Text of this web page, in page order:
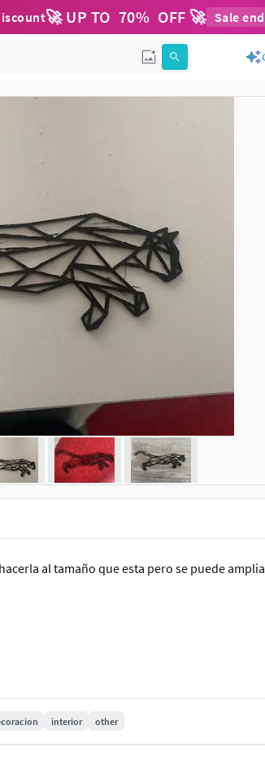
🚀 UP TO 70% OFF 🚀 Sale
to navigate.
al tamaño que esta pero se puede
interior other